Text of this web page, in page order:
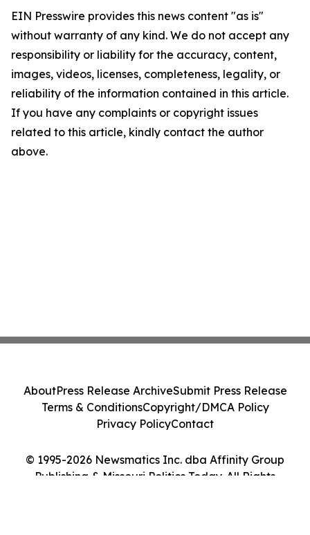
EIN Presswire provides this news content "as is"
without warranty of any kind. We do not accept any
responsibility or liability for the accuracy, content,
images, videos, licenses, completeness, legality, or
reliability of the information contained in this article.
If you have any complaints or copyright issues
related to this article, kindly contact the author
above.
© 1995-2026 Newsmatics Inc. dba Affinity Group
Publishing & Missouri Politics Today. All Rights
AboutPress Release ArchiveSubmit Press Release
Terms & ConditionsCopyright/DMCA Policy
Privacy PolicyContact